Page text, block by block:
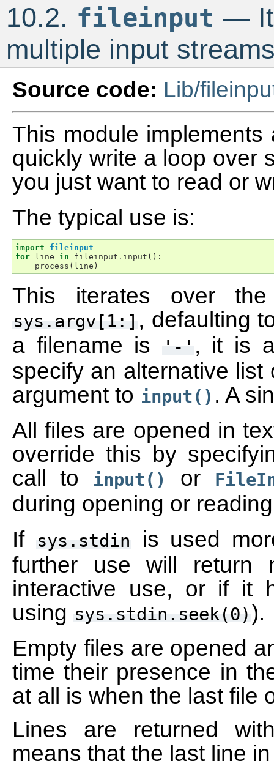
10.2. fileinput —
multiple input
Source code: Lib/
This module
quickly write a loop over
you just want to read or
The typical use is:
import
fileinput
for
line in fileinput . input ():
process ( line )
This iterates over
sys.argv[1:] , defaulting
a filename is
'-' , it is
specify an alternative
argument to input() . A
All files are opened in
override this by
call to
input() or
during opening or
If
sys.stdin
is used
further use will return
interactive use, or if it
using sys.stdin.seek(0)).
Empty files are opened
time their presence in
at all is when the last file
Lines are returned
means that the last line